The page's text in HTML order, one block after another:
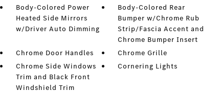
Body-Colored Power
Heated Side Mirrors
w/Driver Auto Dimming
Body-Colored Rear
Bumper w/Chrome Rub
Strip/Fascia Accent and
Chrome Bumper Insert
Chrome Door Handles
Chrome Grille
Chrome Side Windows
Trim and Black Front
Windshield Trim
Cornering Lights